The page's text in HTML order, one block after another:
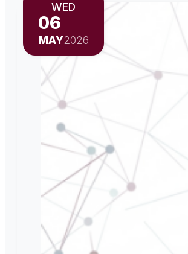
WED
06
MAY2026